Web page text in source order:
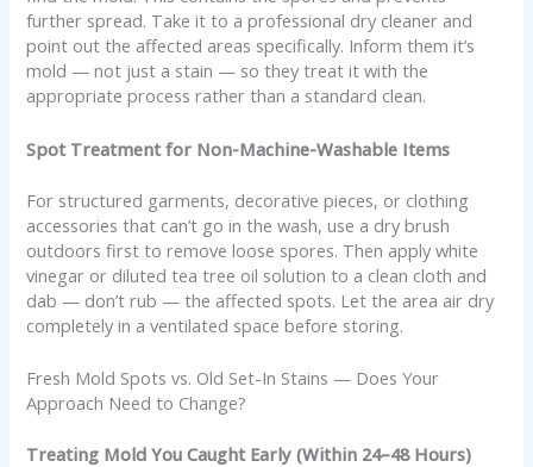
further spread. Take it to a professional dry cleaner and
point out the affected areas specifically. Inform them it’s
mold — not just a stain — so they treat it with the
appropriate process rather than a standard clean.
Spot Treatment for Non-Machine-Washable Items
For structured garments, decorative pieces, or clothing
accessories that can’t go in the wash, use a dry brush
outdoors first to remove loose spores. Then apply white
vinegar or diluted tea tree oil solution to a clean cloth and
dab — don’t rub — the affected spots. Let the area air dry
completely in a ventilated space before storing.
Fresh Mold Spots vs. Old Set-In Stains — Does Your
Approach Need to Change?
Treating Mold You Caught Early (Within 24–48 Hours)